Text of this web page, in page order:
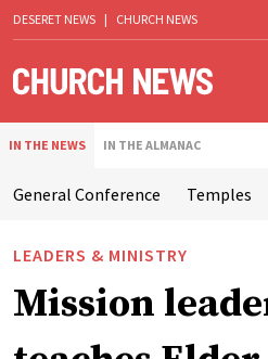
DESERET NEWS | CHURCH NEWS
IN THE NEWS IN THE ALMANAC
General Conference Temples
LEADERS & MINISTRY
Mission